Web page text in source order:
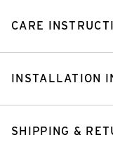
CARE
INSTALLATION
SHIPPING &